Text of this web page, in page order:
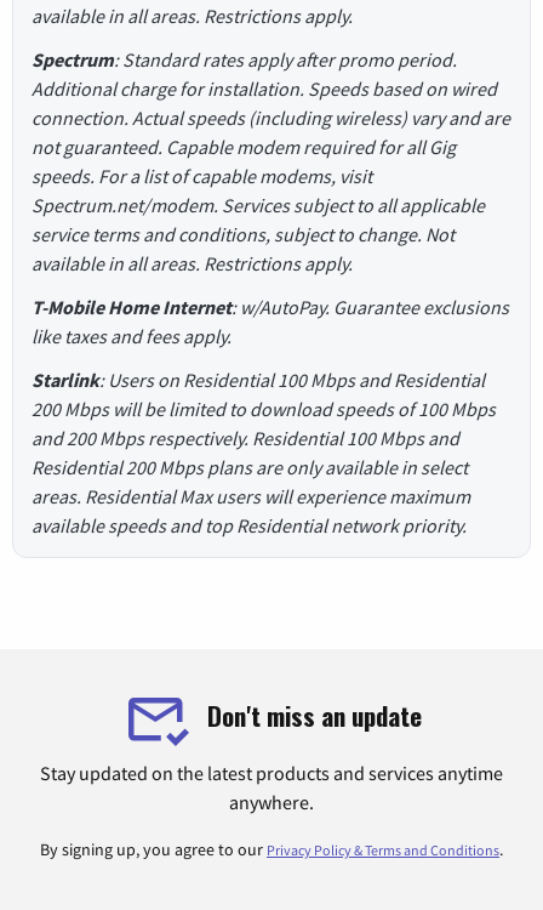
available in all areas. Restrictions apply.
Spectrum: Standard rates apply after promo period.
Additional charge for installation. Speeds based on wired
connection. Actual speeds (including wireless) vary and are
not guaranteed. Capable modem required for all Gig
speeds. For a list of capable modems, visit
Spectrum.net/modem. Services subject to all applicable
service terms and conditions, subject to change. Not
available in all areas. Restrictions apply.
T-Mobile Home Internet: w/AutoPay. Guarantee exclusions
like taxes and fees apply.
Starlink: Users on Residential 100 Mbps and Residential
200 Mbps will be limited to download speeds of 100 Mbps
and 200 Mbps respectively. Residential 100 Mbps and
Residential 200 Mbps plans are only available in select
areas. Residential Max users will experience maximum
available speeds and top Residential network priority.
Don't miss an update
Stay updated on the latest products and services anytime
anywhere.
By signing up, you agree to our Privacy Policy & Terms and Conditions.